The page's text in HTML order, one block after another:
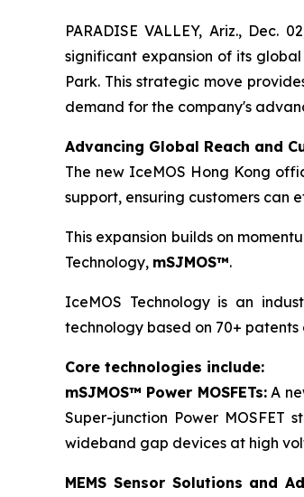
PARADISE VALLEY, Ariz., Dec.
significant expansion of its
Park. This strategic move
demand for the company's
Advancing Global Reach and
The new IceMOS Hong Kong
support, ensuring customers
This expansion builds on
Technology, mSJMOS™.
IceMOS Technology is an
technology based on 70+
Core technologies include:
mSJMOS™ Power MOSFETs:A
Super-junction Power
wideband gap devices at high
MEMS Sensor Solutions and